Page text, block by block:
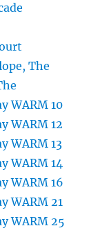
The
WARM 10
WARM 12
WARM 13
WARM 14
WARM 16
WARM 21
WARM 25